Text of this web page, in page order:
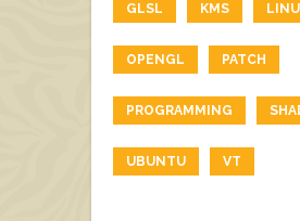
GLSL KMS
OPENGL PATCH
PROGRAMMING
UBUNTU VT